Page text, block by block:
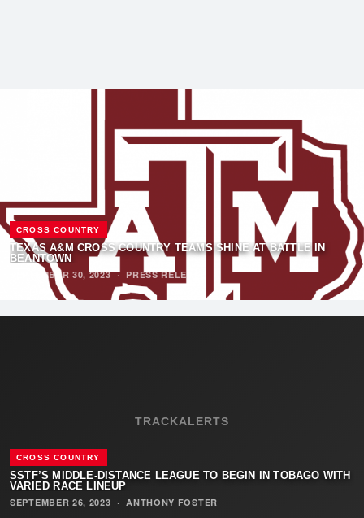
CROSS COUNTRY
TEXAS A&M CROSS COUNTRY TEAMS SHINE AT BATTLE IN
BEANTOWN
SEPTEMBER 30, 2023·PRESS RELEASE
TRACKALERTS
CROSS COUNTRY
SSTF’S MIDDLE-DISTANCE LEAGUE TO BEGIN IN TOBAGO WITH
VARIED RACE LINEUP
SEPTEMBER 26, 2023 ·ANTHONY FOSTER